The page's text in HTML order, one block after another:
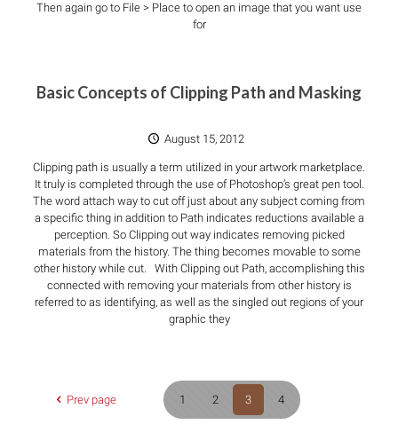
Then again go to File > Place to open an image that you want use
for
Basic Concepts of Clipping Path and Masking
August 15, 2012
Clipping path is usually a term utilized in your artwork marketplace.
It truly is completed through the use of Photoshop’s great pen tool.
The word attach way to cut off just about any subject coming from
a specific thing in addition to Path indicates reductions available a
perception. So Clipping out way indicates removing picked
materials from the history. The thing becomes movable to some
other history while cut. With Clipping out Path, accomplishing this
connected with removing your materials from other history is
referred to as identifying, as well as the singled out regions of your
graphic they
Prev page 1 2 3 4